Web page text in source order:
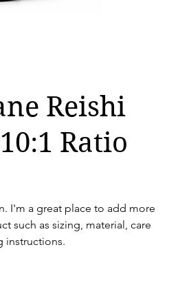
Reishi
Ratio
I'm a great place to add more
such as sizing, material, care
instructions.